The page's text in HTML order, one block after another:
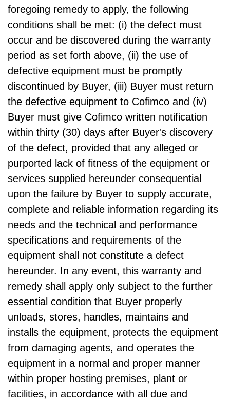
foregoing remedy to apply, the following
conditions shall be met: (i) the defect must
occur and be discovered during the warranty
period as set forth above, (ii) the use of
defective equipment must be promptly
discontinued by Buyer, (iii) Buyer must return
the defective equipment to Cofimco and (iv)
Buyer must give Cofimco written notification
within thirty (30) days after Buyer's discovery
of the defect, provided that any alleged or
purported lack of fitness of the equipment or
services supplied hereunder consequential
upon the failure by Buyer to supply accurate,
complete and reliable information regarding its
needs and the technical and performance
specifications and requirements of the
equipment shall not constitute a defect
hereunder. In any event, this warranty and
remedy shall apply only subject to the further
essential condition that Buyer properly
unloads, stores, handles, maintains and
installs the equipment, protects the equipment
from damaging agents, and operates the
equipment in a normal and proper manner
within proper hosting premises, plant or
facilities, in accordance with all due and